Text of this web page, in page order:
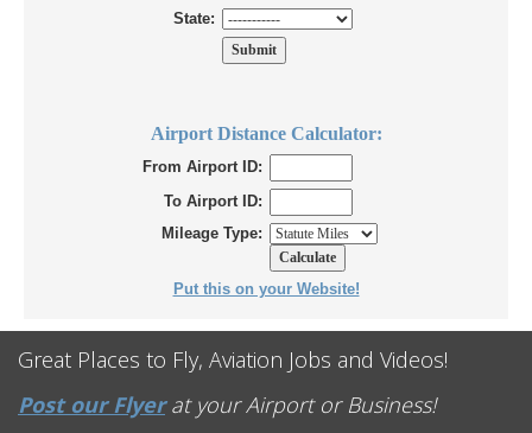
State:
Airport Distance Calculator:
From Airport ID:
To Airport ID:
Mileage Type:
Put this on your Website!
Great Places to Fly, Aviation Jobs and Videos!
Post our Flyerat your Airport or Business!